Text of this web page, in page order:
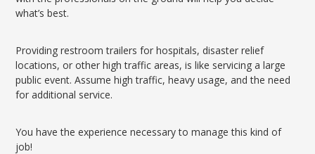
what’s best.
Providing restroom trailers for hospitals, disaster relief
locations, or other high traffic areas, is like servicing a large
public event. Assume high traffic, heavy usage, and the need
for additional service.
You have the experience necessary to manage this kind of
job!